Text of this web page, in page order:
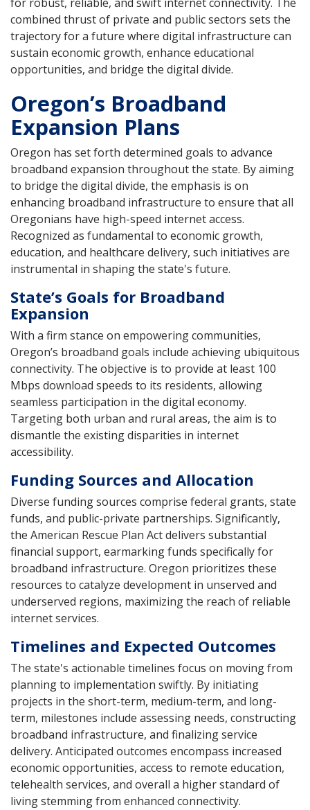
combined thrust of private and public sectors sets the
trajectory for a future where digital infrastructure can
sustain economic growth, enhance educational
opportunities, and bridge the digital divide.
Oregon’s Broadband
Expansion Plans
Oregon has set forth determined goals to advance
broadband expansion throughout the state. By aiming
to bridge the digital divide, the emphasis is on
enhancing broadband infrastructure to ensure that all
Oregonians have high-speed internet access.
Recognized as fundamental to economic growth,
education, and healthcare delivery, such initiatives are
instrumental in shaping the state's future.
State’s Goals for Broadband
Expansion
With a firm stance on empowering communities,
Oregon’s broadband goals include achieving ubiquitous
connectivity. The objective is to provide at least 100
Mbps download speeds to its residents, allowing
seamless participation in the digital economy.
Targeting both urban and rural areas, the aim is to
dismantle the existing disparities in internet
accessibility.
Funding Sources and Allocation
Diverse funding sources comprise federal grants, state
funds, and public-private partnerships. Significantly,
the American Rescue Plan Act delivers substantial
financial support, earmarking funds specifically for
broadband infrastructure. Oregon prioritizes these
resources to catalyze development in unserved and
underserved regions, maximizing the reach of reliable
internet services.
Timelines and Expected Outcomes
The state's actionable timelines focus on moving from
planning to implementation swiftly. By initiating
projects in the short-term, medium-term, and long-
term, milestones include assessing needs, constructing
broadband infrastructure, and finalizing service
delivery. Anticipated outcomes encompass increased
economic opportunities, access to remote education,
telehealth services, and overall a higher standard of
living stemming from enhanced connectivity.